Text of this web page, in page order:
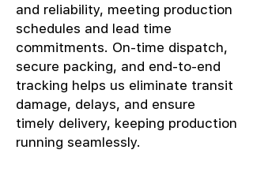
and reliability, meeting production
schedules and lead time
commitments. On-time dispatch,
secure packing, and end-to-end
tracking helps us eliminate transit
damage, delays, and ensure
timely delivery, keeping production
running seamlessly.